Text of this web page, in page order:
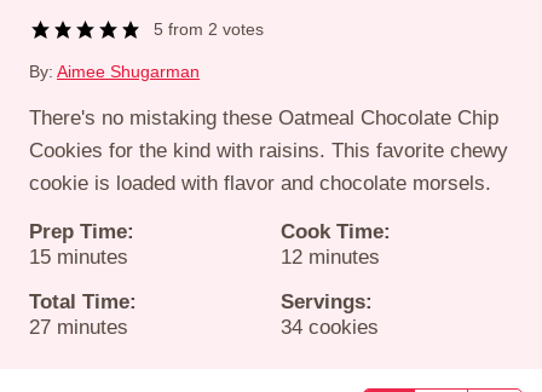
5 from2 votes
By: Aimee Shugarman
There's no mistaking these Oatmeal Chocolate Chip
Cookies for the kind with raisins. This favorite chewy
cookie is loaded with flavor and chocolate morsels.
Prep Time:
15minutes
minutes
Cook Time:
12minutes
minutes
Total Time:
27minutes
minutes
Servings:
34 cookies